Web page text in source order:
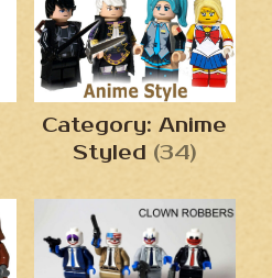
Category: Anime
Styled (34)